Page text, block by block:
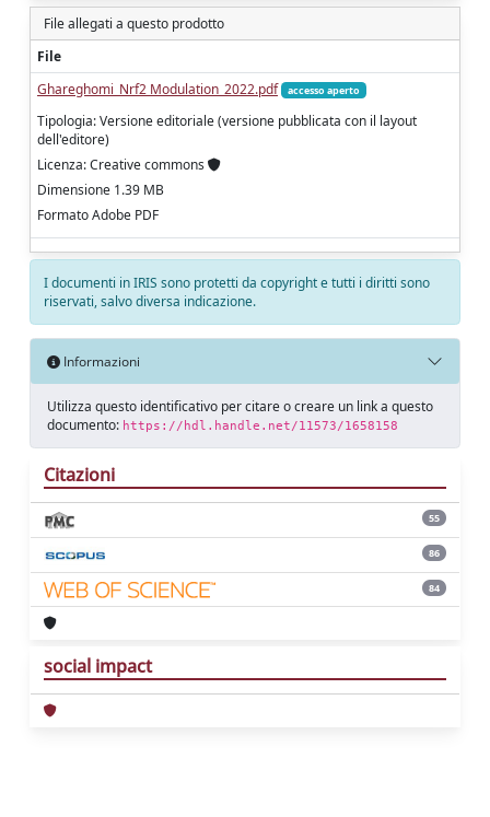
File allegati a questo prodotto
File
Ghareghomi_Nrf2 Modulation_2022.pdf
accesso aperto
Tipologia: Versione editoriale (versione pubblicata con il layout
dell'editore)
Licenza: Creative commons
Dimensione 1.39 MB
Formato Adobe PDF
I documenti in IRIS sono protetti da copyright e tutti i diritti sono
riservati, salvo diversa indicazione.
Informazioni
Utilizza questo identificativo per citare o creare un link a questo
documento: https://hdl.handle.net/11573/1658158
Citazioni
55
86
84
social impact